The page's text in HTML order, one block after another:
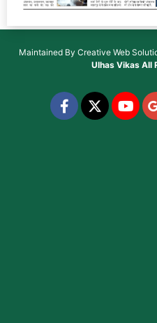
Maintained By Creative Web
Ulhas VikasAll